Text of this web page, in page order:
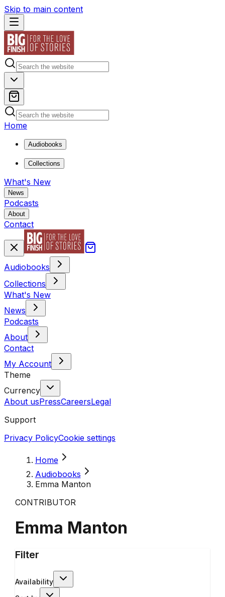
Skip to main content
Home
Audiobooks
Collections
What's New
News
Podcasts
About
Contact
Audiobooks
Collections
What's New
News
Podcasts
About
Contact
My Account
Theme
Currency
About usPressCareersLegal
Support
Privacy PolicyCookie settings
Home
Audiobooks
Emma Manton
CONTRIBUTOR
Emma Manton
Filter
Availability